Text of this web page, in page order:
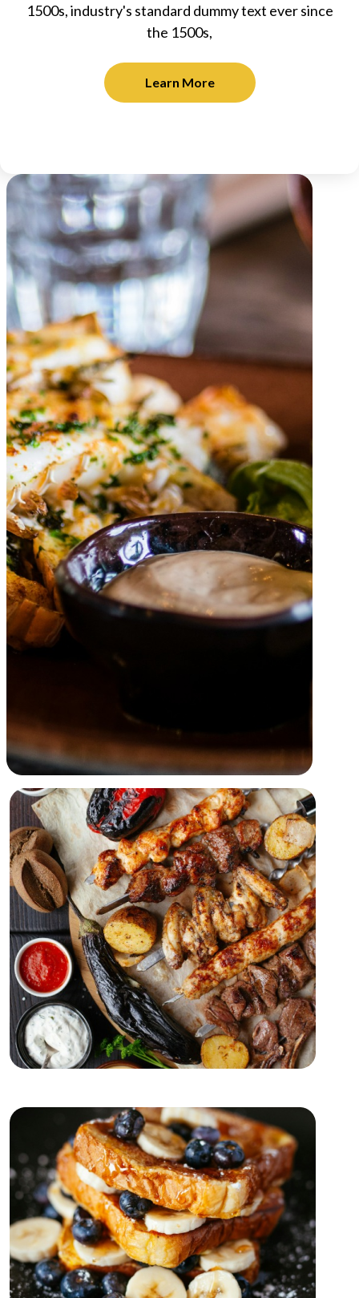
1500s, industry's standard dummy text ever since
the 1500s,
Learn More